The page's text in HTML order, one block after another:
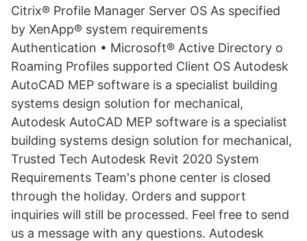
Citrix® Profile Manager Server OS As specified
by XenApp® system requirements
Authentication • Microsoft® Active Directory o
Roaming Profiles supported Client OS Autodesk
AutoCAD MEP software is a specialist building
systems design solution for mechanical,
Autodesk AutoCAD MEP software is a specialist
building systems design solution for mechanical,
Trusted Tech Autodesk Revit 2020 System
Requirements Team's phone center is closed
through the holiday. Orders and support
inquiries will still be processed. Feel free to send
us a message with any questions. Autodesk